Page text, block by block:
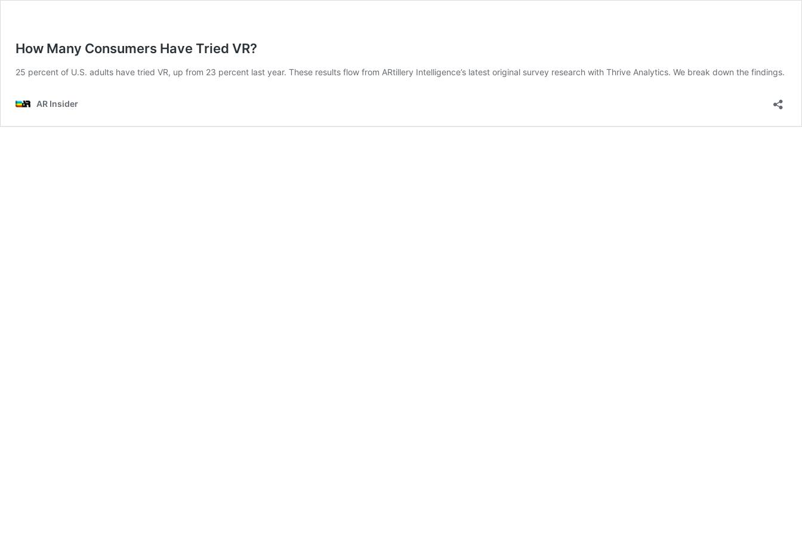
How Many Consumers Have Tried VR?
25 percent of U.S. adults have tried VR, up from 23 percent last year. These results flow from ARtillery Intelligence’s latest original survey research with Thrive Analytics. We break down the findings.
AR Insider